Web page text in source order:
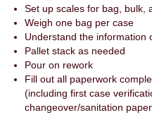
Set up scales for bag, bulk,
Weigh one bag per case
Understand the information
Pallet stack as needed
Pour on rework
Fill out all paperwork
(including first case
changeover/sanitation